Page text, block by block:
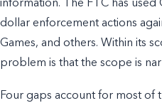
information. The FTC has
dollar enforcement actions
Games, and others. Within its
problem is that the scope is
Four gaps account for most of